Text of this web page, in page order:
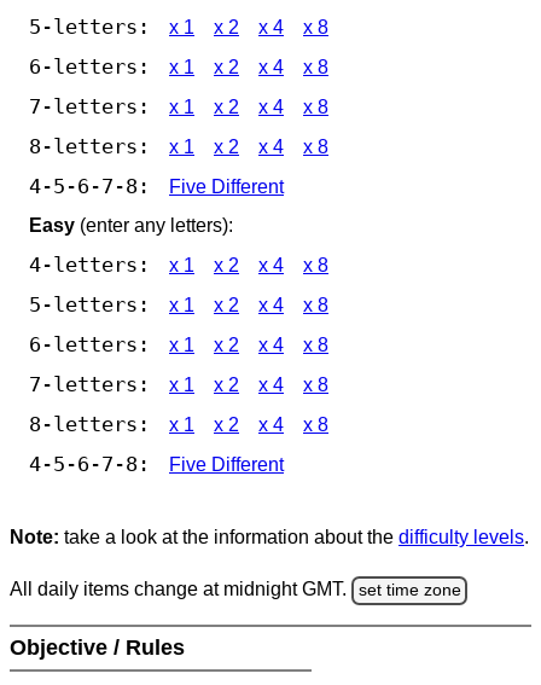
5-letters: x 1 x 2 x 4 x 8
6-letters: x 1 x 2 x 4 x 8
7-letters: x 1 x 2 x 4 x 8
8-letters: x 1 x 2 x 4 x 8
4-5-6-7-8:
Five Different
Easy (enter any letters):
4-letters: x 1 x 2 x 4 x 8
5-letters: x 1 x 2 x 4 x 8
6-letters: x 1 x 2 x 4 x 8
7-letters: x 1 x 2 x 4 x 8
8-letters: x 1 x 2 x 4 x 8
4-5-6-7-8: Five Different
Note: take a look at the information about the difficulty levels.
All daily items change at midnight GMT. set time zone
Objective / Rules